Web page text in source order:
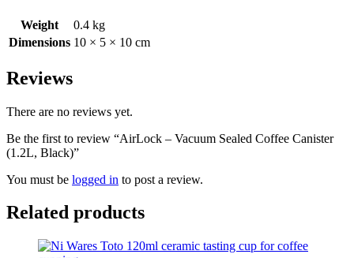
Weight
0.4 kg
Dimensions 10 × 5 × 10 cm
Reviews
There are no reviews yet.
Be the first to review “AirLock – Vacuum Sealed Coffee Canister
(1.2L, Black)”
You must be logged in to post a review.
Related products